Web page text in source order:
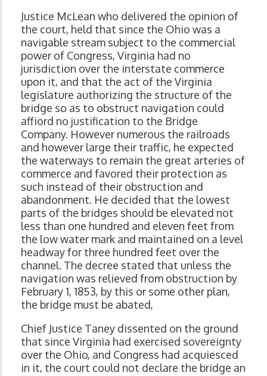
Justice McLean who delivered the opinion of
the court, held that since the Ohio was a
navigable stream subject to the commercial
power of Congress, Virginia had no
jurisdiction over the interstate commerce
upon it, and that the act of the Virginia
legislature authorizing the structure of the
bridge so as to obstruct navigation could
affiord no justification to the Bridge
Company. However numerous the railroads
and however large their traffic, he expected
the waterways to remain the great arteries of
commerce and favored their protection as
such instead of their obstruction and
abandonment. He decided that the lowest
parts of the bridges should be elevated not
less than one hundred and eleven feet from
the low water mark and maintained on a level
headway for three hundred feet over the
channel. The decree stated that unless the
navigation was relieved from obstruction by
February 1, 1853, by this or some other plan,
the bridge must be abated,
Chief Justice Taney dissented on the ground
that since Virginia had exercised sovereignty
over the Ohio, and Congress had acquiesced
in it, the court could not declare the bridge an